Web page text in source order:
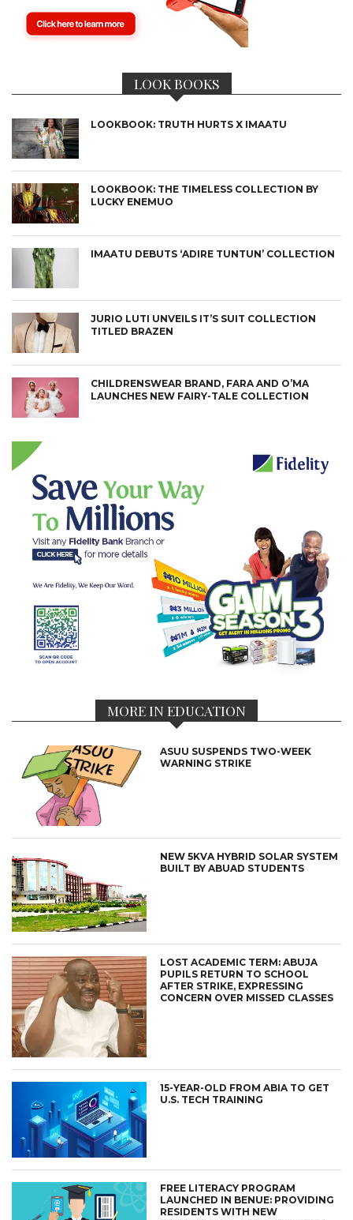
LOOK BOOKS
LOOKBOOK: TRUTH HURTS X IMAATU
LOOKBOOK: THE TIMELESS COLLECTION BY
LUCKY ENEMUO
IMAATU DEBUTS ‘ADIRE TUNTUN’ COLLECTION
JURIO LUTI UNVEILS IT’S SUIT COLLECTION
TITLED BRAZEN
CHILDRENSWEAR BRAND, FARA AND O’MA
LAUNCHES NEW FAIRY-TALE COLLECTION
MORE IN EDUCATION
ASUU SUSPENDS TWO-WEEK
WARNING STRIKE
NEW 5KVA HYBRID SOLAR SYSTEM
BUILT BY ABUAD STUDENTS
LOST ACADEMIC TERM: ABUJA
PUPILS RETURN TO SCHOOL
AFTER STRIKE, EXPRESSING
CONCERN OVER MISSED CLASSES
15-YEAR-OLD FROM ABIA TO GET
U.S. TECH TRAINING
FREE LITERACY PROGRAM
LAUNCHED IN BENUE: PROVIDING
RESIDENTS WITH NEW